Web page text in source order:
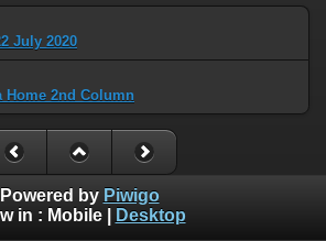
July 2020
Home 2nd Column
Powered by Piwigo
in : Mobile| Desktop